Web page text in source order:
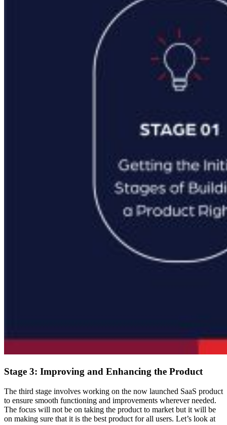
Stage 3: Improving and Enhancing the Product
The third stage involves working on the now launched SaaS product
to ensure smooth functioning and improvements wherever needed.
The focus will not be on taking the product to market but it will be
on making sure that it is the best product for all users. Let’s look at